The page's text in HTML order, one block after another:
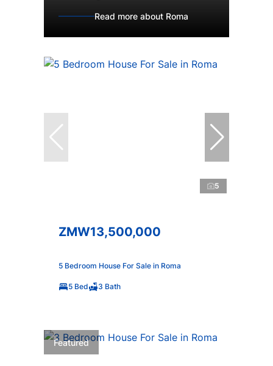
Read more about Roma
5
ZMW13,500,000
5 Bedroom House For Sale in Roma
5 Bed 3 Bath
Featured